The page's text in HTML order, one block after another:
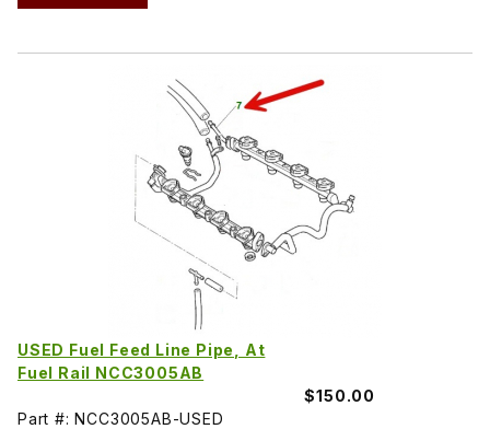
USED Fuel Feed Line Pipe, At
Fuel Rail NCC3005AB
$150.00
Part #: NCC3005AB-USED